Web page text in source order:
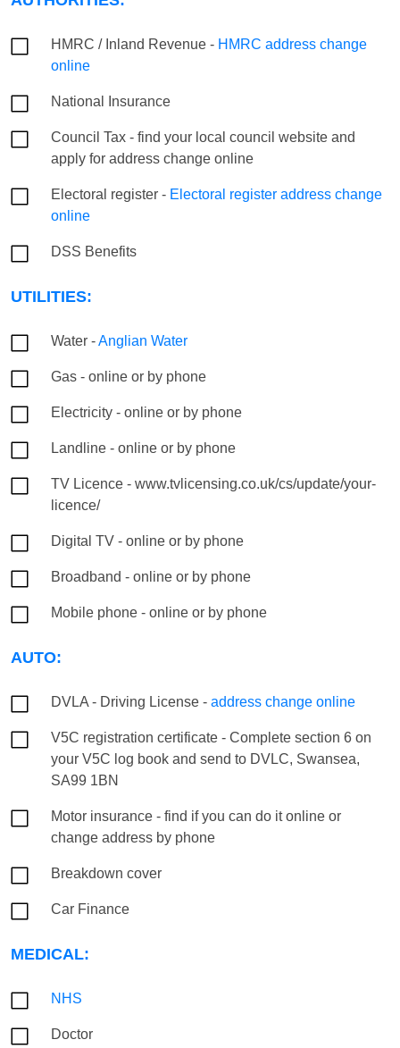
HMRC / Inland Revenue - HMRC address change
online
National Insurance
Council Tax - find your local council website and
apply for address change online
Electoral register - Electoral register address change
online
DSS Benefits
UTILITIES:
Water -Anglian Water
Gas - online or by phone
Electricity - online or by phone
Landline - online or by phone
TV Licence - www.tvlicensing.co.uk/cs/update/your-
licence/
Digital TV - online or by phone
Broadband - online or by phone
Mobile phone - online or by phone
AUTO:
DVLA - Driving License - address change online
V5C registration certificate - Complete section 6 on
your V5C log book and send to DVLC, Swansea,
SA99 1BN
Motor insurance - find if you can do it online or
change address by phone
Breakdown cover
Car Finance
MEDICAL:
NHS
Doctor